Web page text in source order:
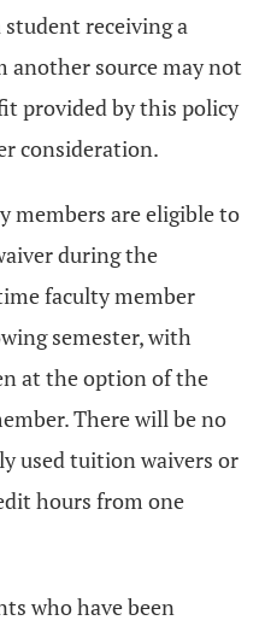
student receiving a
source may not
provided by this policy
consideration.
members are eligible to
during the
faculty member
semester, with
at the option of the
There will be no
used tuition waivers or
hours from one
who have been